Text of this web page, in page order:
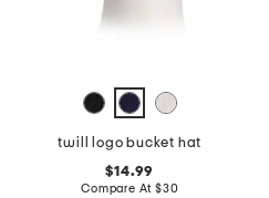
twill logo bucket hat
$14.99
Compare At $30